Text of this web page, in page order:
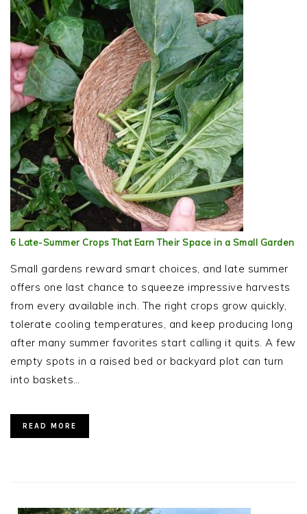
6 Late-Summer Crops That Earn Their Space in a Small Garden
Small gardens reward smart choices, and late summer
offers one last chance to squeeze impressive harvests
from every available inch. The right crops grow quickly,
tolerate cooling temperatures, and keep producing long
after many summer favorites start calling it quits. A few
empty spots in a raised bed or backyard plot can turn
into baskets…
READ MORE